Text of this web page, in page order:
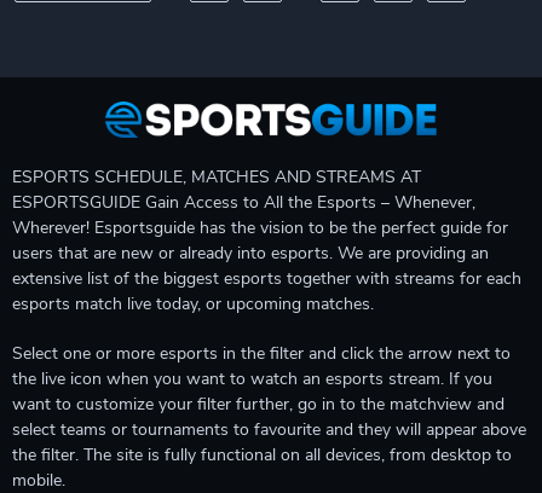
ESPORTS SCHEDULE, MATCHES AND STREAMS AT
ESPORTSGUIDE Gain Access to All the Esports – Whenever,
Wherever! Esportsguide has the vision to be the perfect guide for
users that are new or already into esports. We are providing an
extensive list of the biggest esports together with streams for each
esports match live today, or upcoming matches.
Select one or more esports in the filter and click the arrow next to
the live icon when you want to watch an esports stream. If you
want to customize your filter further, go in to the matchview and
select teams or tournaments to favourite and they will appear above
the filter. The site is fully functional on all devices, from desktop to
mobile.